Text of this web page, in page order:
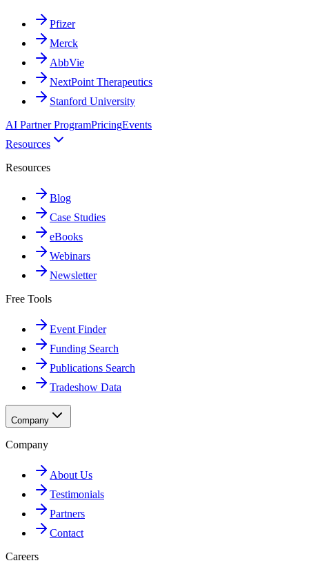
Pfizer
Merck
AbbVie
NextPoint Therapeutics
Stanford University
AI Partner ProgramPricingEvents
Resources
Resources
Blog
Case Studies
eBooks
Webinars
Newsletter
Free Tools
Event Finder
Funding Search
Publications Search
Tradeshow Data
Company
Company
About Us
Testimonials
Partners
Contact
Careers